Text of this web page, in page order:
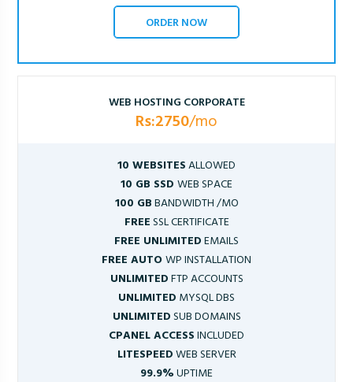
ORDER NOW
WEB HOSTING CORPORATE
Rs:2750/mo
10 WEBSITESALLOWED
10 GB SSD WEB SPACE
100 GBBANDWIDTH /MO
FREESSL CERTIFICATE
FREE UNLIMITEDEMAILS
FREE AUTOWP INSTALLATION
UNLIMITEDFTP ACCOUNTS
UNLIMITED MYSQL DBS
UNLIMITEDSUB DOMAINS
CPANEL ACCESSINCLUDED
LITESPEEDWEB SERVER
99.9%UPTIME